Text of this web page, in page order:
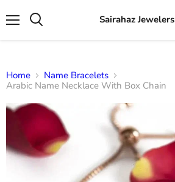
Sairahaz Jewelers
Home
Name Bracelets
Arabic Name Necklace With Box Chain